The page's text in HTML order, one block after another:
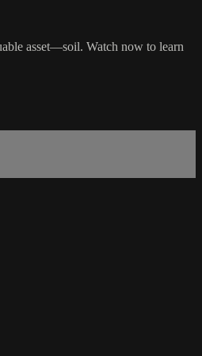
asset—soil. Watch now to learn